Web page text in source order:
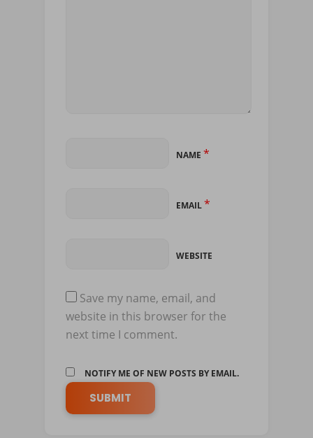
NAME *
EMAIL*
WEBSITE
Save my name, email, and
website in this browser for the
next time I comment.
NOTIFY ME OF NEW POSTS BY EMAIL.